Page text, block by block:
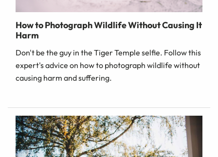
How to Photograph Wildlife Without Causing It
Harm
Don't be the guy in the Tiger Temple selfie. Follow this
expert's advice on how to photograph wildlife without
causing harm and suffering.